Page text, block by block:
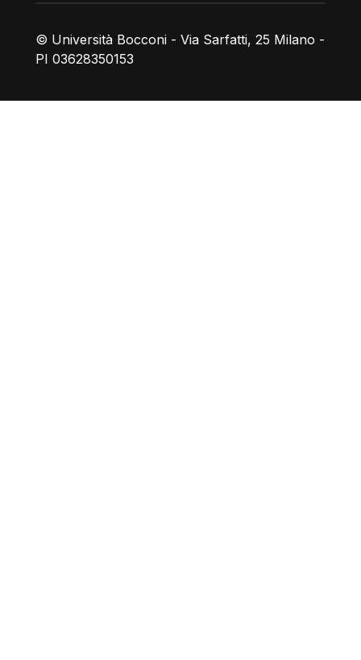
© Università Bocconi - Via Sarfatti, 25 Milano -
PI 03628350153